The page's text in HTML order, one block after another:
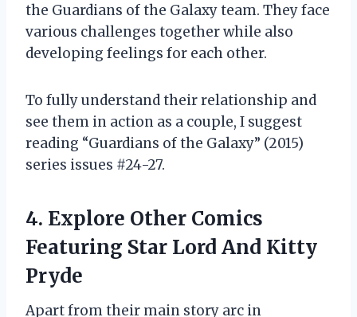
the Guardians of the Galaxy team. They face
various challenges together while also
developing feelings for each other.
To fully understand their relationship and
see them in action as a couple, I suggest
reading “Guardians of the Galaxy” (2015)
series issues #24-27.
4. Explore Other Comics
Featuring Star Lord And Kitty
Pryde
Apart from their main story arc in